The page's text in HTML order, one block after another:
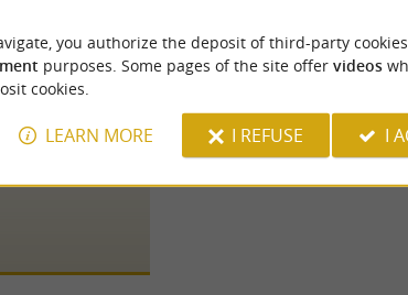
you authorize the deposit of third-party
purposes. Some pages of the site offer videos
cookies.
LEARN MORE I REFUSE I